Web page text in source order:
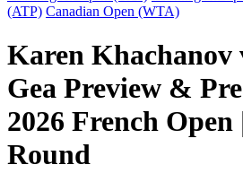
(ATP) Canadian Open (WTA)
Karen
Gea Preview &
2026 French
Round